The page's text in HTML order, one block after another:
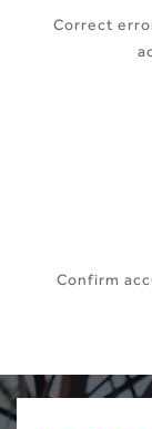
Correct
Confirm